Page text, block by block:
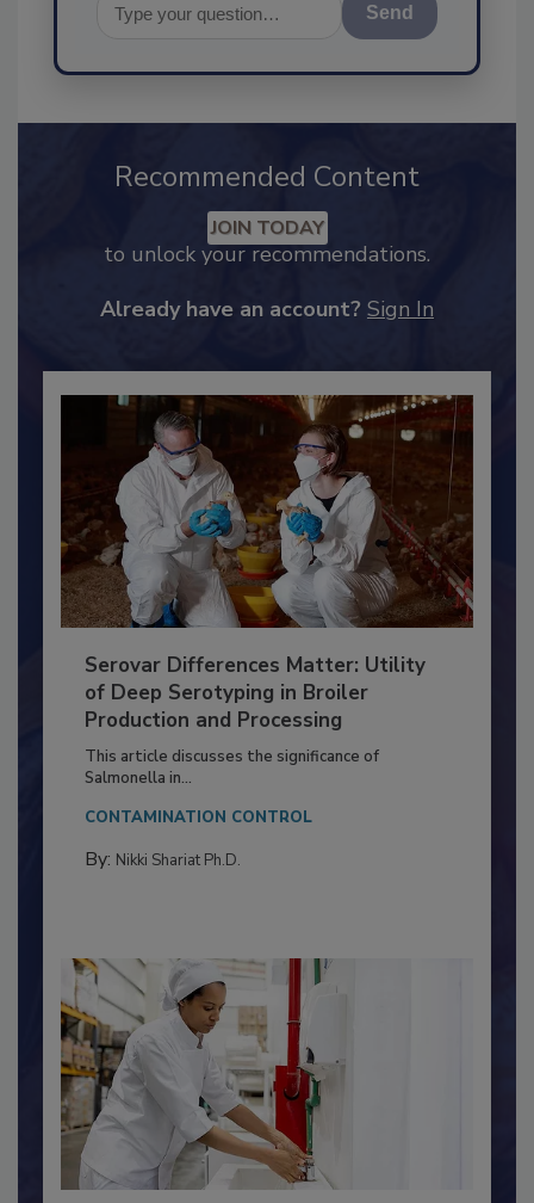
Recommended Content
to unlock your recommendations.
Serovar Differences Matter: Utility
of Deep Serotyping in Broiler
Production and Processing
This article discusses the significance of
Salmonella in...
CONTAMINATION CONTROL